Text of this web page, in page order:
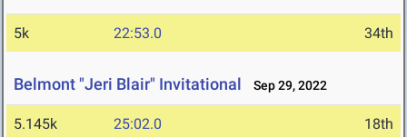
5k 22:53.0 34th
Belmont "Jeri Blair" Invitational Sep 29, 2022
5.145k 25:02.0 18th